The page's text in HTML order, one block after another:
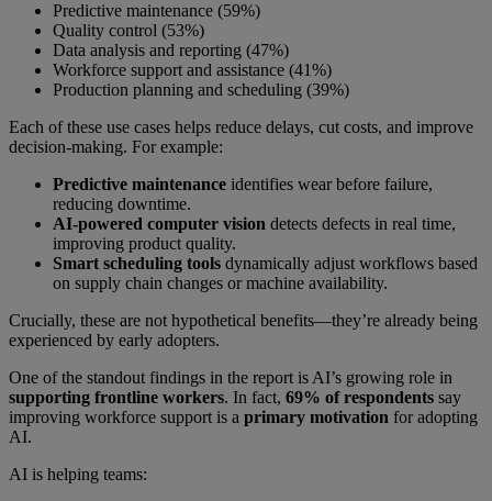
Predictive maintenance (59%)
Quality control (53%)
Data analysis and reporting (47%)
Workforce support and assistance (41%)
Production planning and scheduling (39%)
Each of these use cases helps reduce delays, cut costs, and improve
decision-making. For example:
Predictive maintenance identifies wear before failure,
reducing downtime.
AI-powered computer vision detects defects in real time,
improving product quality.
Smart scheduling tools dynamically adjust workflows based
on supply chain changes or machine availability.
Crucially, these are not hypothetical benefits—they’re already being
experienced by early adopters.
One of the standout findings in the report is AI’s growing role in
supporting frontline workers. In fact, 69% of respondents say
improving workforce support is a primary motivation for adopting
AI.
AI is helping teams: